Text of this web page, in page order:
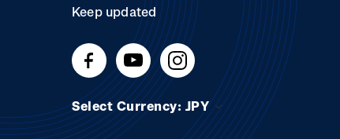
Keep updated
Select Currency: JPY